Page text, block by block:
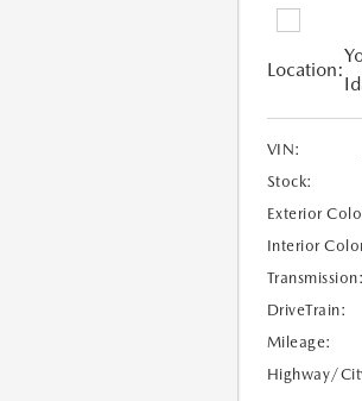
Location:
VIN:
Stock:
Exterior
Interior
Transmission:
DriveTrain:
Mileage:
Highway/